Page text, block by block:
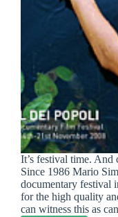
It’s festival time. And
Since 1986 Mario
documentary festival
for the high quality
can witness this as